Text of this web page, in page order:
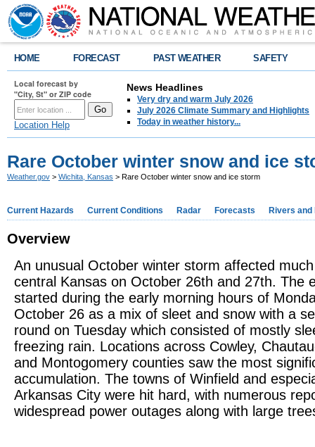
HOME FORECAST PAST WEATHER SAFETY
Local forecast by
"City, St" or ZIP code
Location Help
News Headlines
Very dry and warm July 2026
July 2026 Climate Summary and Highlights
Today in weather history...
Rare October winter snow and ice
Weather.gov > Wichita, Kansas > Rare October winter snow and ice storm
Current Hazards Current Conditions Radar Forecasts Rivers and
Overview
An unusual October winter storm affected
central Kansas on October 26th and 27th. The
started during the early morning hours of
October 26 as a mix of sleet and snow with a
round on Tuesday which consisted of mostly
freezing rain. Locations across Cowley,
and Montogomery counties saw the most
accumulation. The towns of Winfield and
Arkansas City were hit hard, with numerous
widespread power outages along with large